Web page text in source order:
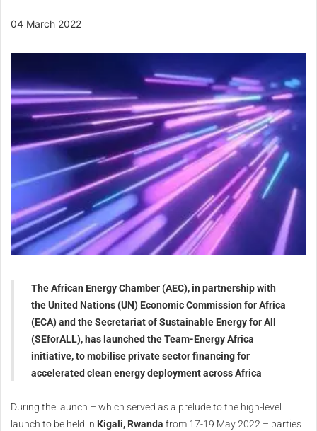
04 March 2022
The African Energy Chamber (AEC), in partnership with
the United Nations (UN) Economic Commission for Africa
(ECA) and the Secretariat of Sustainable Energy for All
(SEforALL), has launched the Team-Energy Africa
initiative, to mobilise private sector financing for
accelerated clean energy deployment across Africa
During the launch – which served as a prelude to the high-level
launch to be held in Kigali, Rwanda from 17-19 May 2022 – parties